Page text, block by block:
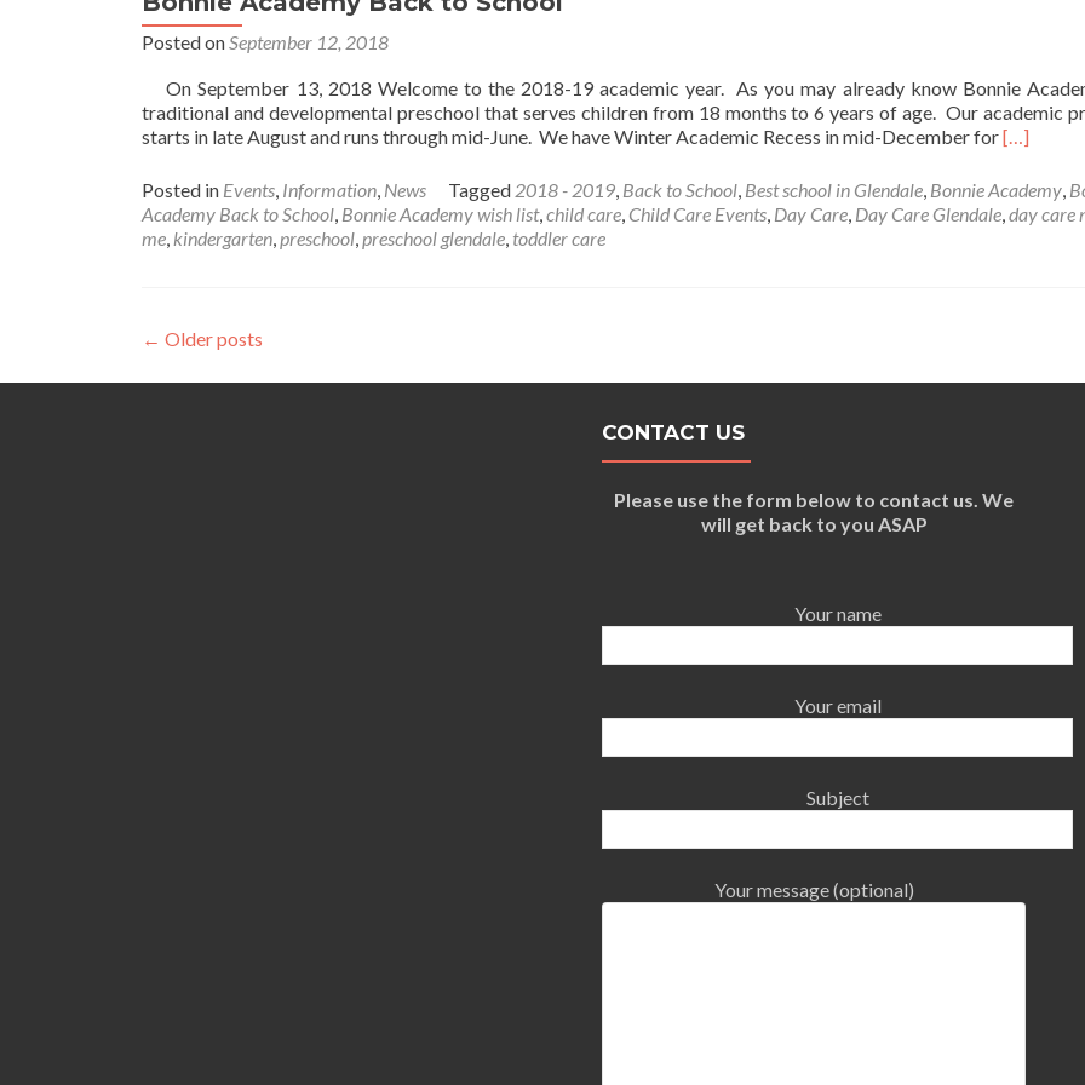
Care
Posted onSeptember 12, 2018
On September 13, 2018 Welcome to the 2018-19 academic year. As you may already know Bonnie
traditional and developmental preschool that serves children from 18 months to 6 years of age. Our academic
starts in late August and runs through mid-June. We have Winter Academic Recess in mid-December forRead
about
Bonnie
Academy
[…]
Posted in Events, Information, News Tagged 2018 - 2019, Back to School, Best school in Glendale, Bonnie Academy,
Academy Back to School, Bonnie Academy wish list,child care, Child Care Events, Day Care, Day Care Glendale,day care
me, kindergarten,preschool,preschool glendale, toddler care
Posts
navigation
← Older posts
CONTACT US
Please use the form below to contact us. We
will get back to you ASAP
Your name
Your email
Subject
Your message (optional)